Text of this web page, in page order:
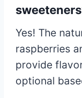
Yes! The
raspberries
provide
optional